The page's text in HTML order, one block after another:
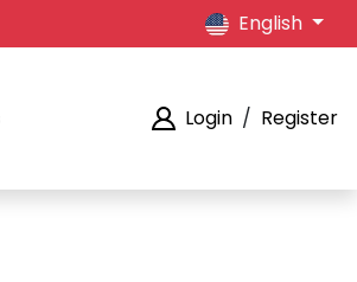
English
Login / Register